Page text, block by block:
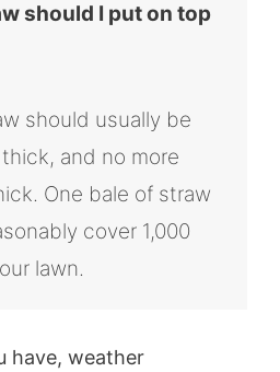
should I put on top
should usually be
and no more
One bale of straw
cover 1,000
lawn.
have, weather